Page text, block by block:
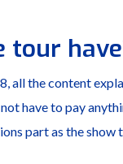
tour
all the content
have to pay
part as the show